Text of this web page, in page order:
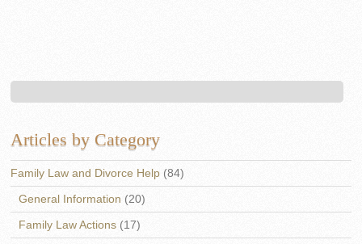
Articles by Category
Family Law and Divorce Help (84)
General Information (20)
Family Law Actions (17)